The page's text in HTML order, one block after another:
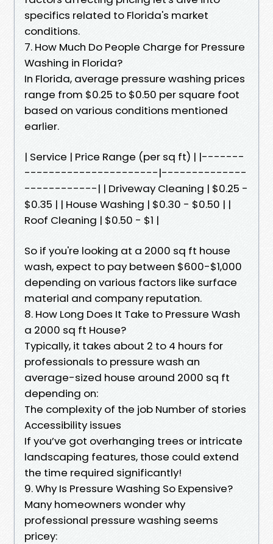
specifics related to Florida's market
conditions.
7. How Much Do People Charge for Pressure
Washing in Florida?
In Florida, average pressure washing prices
range from $0.25 to $0.50 per square foot
based on various conditions mentioned
earlier.
| Service | Price Range (per sq ft) | |-------
----------------------|--------------
------------| | Driveway Cleaning | $0.25 -
$0.35 | | House Washing | $0.30 - $0.50 | |
Roof Cleaning | $0.50 - $1 |
So if you're looking at a 2000 sq ft house
wash, expect to pay between $600-$1,000
depending on various factors like surface
material and company reputation.
8. How Long Does It Take to Pressure Wash
a 2000 sq ft House?
Typically, it takes about 2 to 4 hours for
professionals to pressure wash an
average-sized house around 2000 sq ft
depending on:
The complexity of the job Number of stories
Accessibility issues
If you’ve got overhanging trees or intricate
landscaping features, those could extend
the time required significantly!
9. Why Is Pressure Washing So Expensive?
Many homeowners wonder why
professional pressure washing seems
pricey: